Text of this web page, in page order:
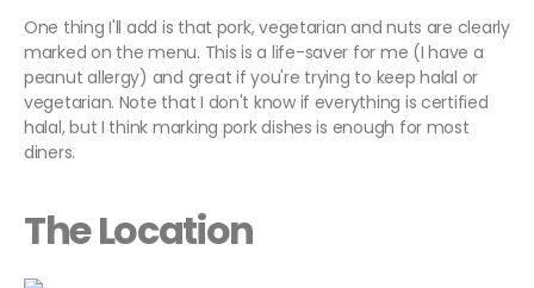
One thing I'll add is that pork, vegetarian and nuts are clearly
marked on the menu. This is a life-saver for me (I have a
peanut allergy) and great if you're trying to keep halal or
vegetarian. Note that I don't know if everything is certified
halal, but I think marking pork dishes is enough for most
diners.
The Location